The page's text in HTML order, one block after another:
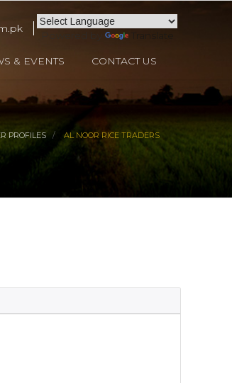
Powered by
& EVENTS CONTACT US
PROFILES AL NOOR RICE TRADERS